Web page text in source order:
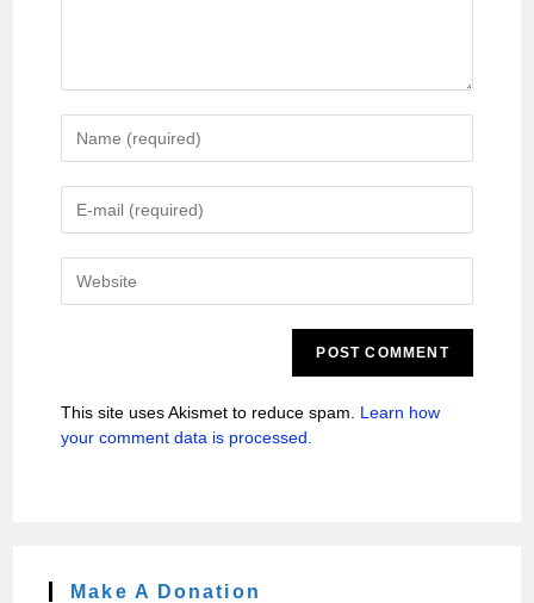
This site uses Akismet to reduce spam. Learn how
your comment data is processed.
Make A Donation